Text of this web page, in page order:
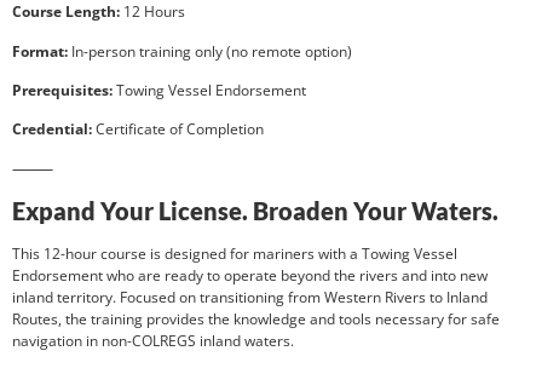
Course Length: 12 Hours
Format: In-person training only (no remote option)
Prerequisites:Towing Vessel Endorsement
Credential:Certificate of Completion
⸻
Expand Your License. Broaden Your Waters.
This 12-hour course is designed for mariners with a Towing Vessel
Endorsement who are ready to operate beyond the rivers and into new
inland territory. Focused on transitioning from Western Rivers to Inland
Routes, the training provides the knowledge and tools necessary for safe
navigation in non-COLREGS inland waters.